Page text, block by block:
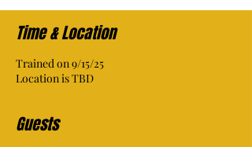
Time & Location
Trained on 9/15/25
Location is TBD
Guests